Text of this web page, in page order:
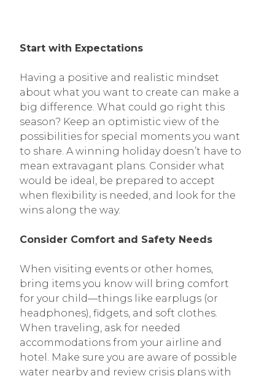
Start with Expectations
Having a positive and realistic mindset
about what you want to create can make a
big difference. What could go right this
season? Keep an optimistic view of the
possibilities for special moments you want
to share. A winning holiday doesn’t have to
mean extravagant plans. Consider what
would be ideal, be prepared to accept
when flexibility is needed, and look for the
wins along the way.
Consider Comfort and Safety Needs
When visiting events or other homes,
bring items you know will bring comfort
for your child—things like earplugs (or
headphones), fidgets, and soft clothes.
When traveling, ask for needed
accommodations from your airline and
hotel. Make sure you are aware of possible
water nearby and review crisis plans with